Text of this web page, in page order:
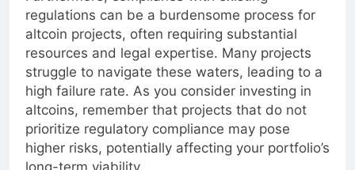
Furthermore, compliance with existing
regulations can be a burdensome process for
altcoin projects, often requiring substantial
resources and legal expertise. Many projects
struggle to navigate these waters, leading to a
high failure rate. As you consider investing in
altcoins, remember that projects that do not
prioritize regulatory compliance may pose
higher risks, potentially affecting your portfolio’s